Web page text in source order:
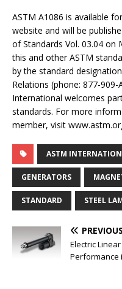
ASTM A1086 is available
website and will be
of Standards Vol. 03.04 on
this and other ASTM
by the standard
Relations (phone: 877-909-
International welcomes
standards. For more
member, visit
ASTM
GENERATORS
STANDARD STEEL
PREVIOUS
Electric
Performance